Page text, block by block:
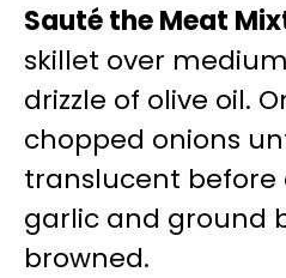
Sauté the Meat
skillet over
drizzle of olive oil.
chopped onions
translucent
garlic and ground
browned.